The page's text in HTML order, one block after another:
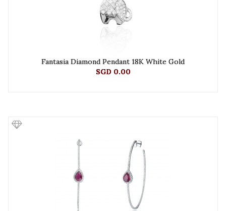
Fantasia Diamond Pendant 18K White Gold
SGD 0.00